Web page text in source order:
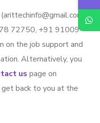
72750, +91 91009
on the job support and
Alternatively, you
us page on
back to you at the